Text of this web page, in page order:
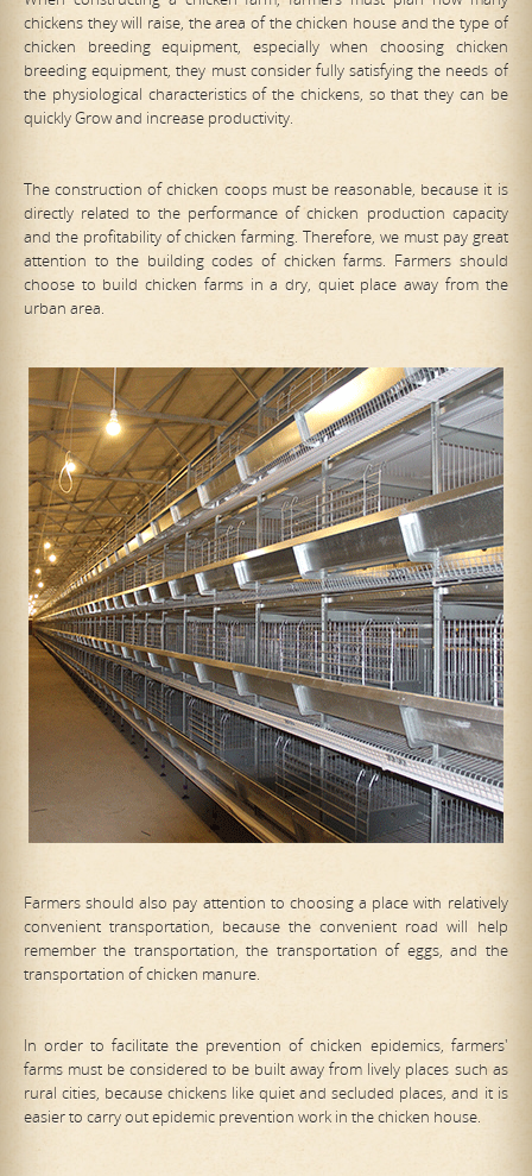
chickens they will raise, the area of the chicken house and the type of
chicken breeding equipment, especially when choosing chicken
breeding equipment, they must consider fully satisfying the needs of
the physiological characteristics of the chickens, so that they can be
quickly Grow and increase productivity.
The construction of chicken coops must be reasonable, because it is
directly related to the performance of chicken production capacity
and the profitability of chicken farming. Therefore, we must pay great
attention to the building codes of chicken farms. Farmers should
choose to build chicken farms in a dry, quiet place away from the
urban area.
Farmers should also pay attention to choosing a place with relatively
convenient transportation, because the convenient road will help
remember the transportation, the transportation of eggs, and the
transportation of chicken manure.
In order to facilitate the prevention of chicken epidemics, farmers'
farms must be considered to be built away from lively places such as
rural cities, because chickens like quiet and secluded places, and it is
easier to carry out epidemic prevention work in the chicken house.